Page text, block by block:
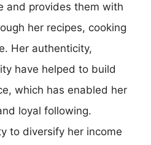
and provides them with
her recipes, cooking
Her authenticity,
have helped to build
which has enabled her
loyal following.
to diversify her income